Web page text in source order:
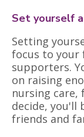
Set yourself
Setting
focus to your
supporters.
on raising
nursing care,
decide, you'll
friends and